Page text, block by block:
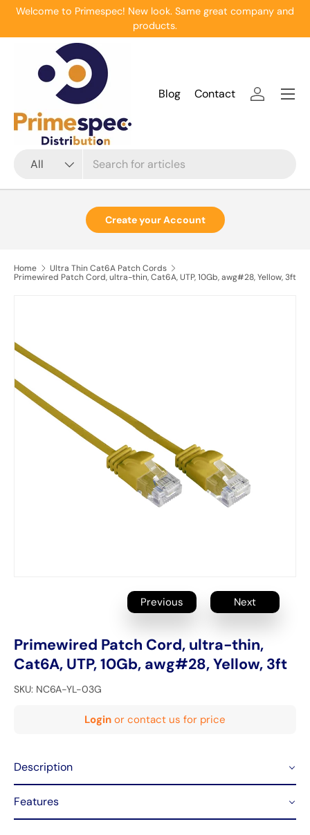
Welcome to Primespec! New look. Same great company and
products.
All
Blog Contact Log in
Menu
Create your Account
Home
Ultra Thin Cat6A Patch Cords
Primewired Patch Cord, ultra-thin, Cat6A, UTP, 10Gb, awg#28, Yellow, 3ft
Previous Next
Primewired Patch Cord, ultra-thin,
Cat6A, UTP, 10Gb, awg#28, Yellow, 3ft
SKU: NC6A-YL-03G
Login or contact us for price
Description
Features